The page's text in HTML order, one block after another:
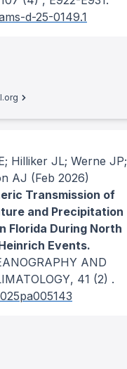
d-25-0149.1
Hilliker JL; Werne JP;
AJ (Feb 2026)
Transmission of
and Precipitation
Florida During North
Events.
AND
, 41 (2) .